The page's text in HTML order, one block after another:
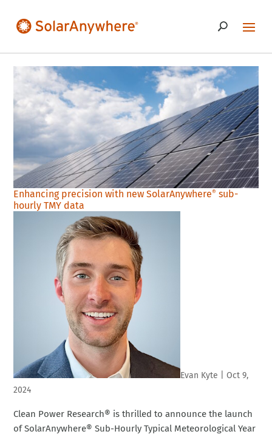
Enhancing precision with new SolarAnywhere® sub-
hourly TMY data
Evan Kyte |Oct 9,
2024
Clean Power Research® is thrilled to announce the launch
of SolarAnywhere® Sub-Hourly Typical Meteorological Year